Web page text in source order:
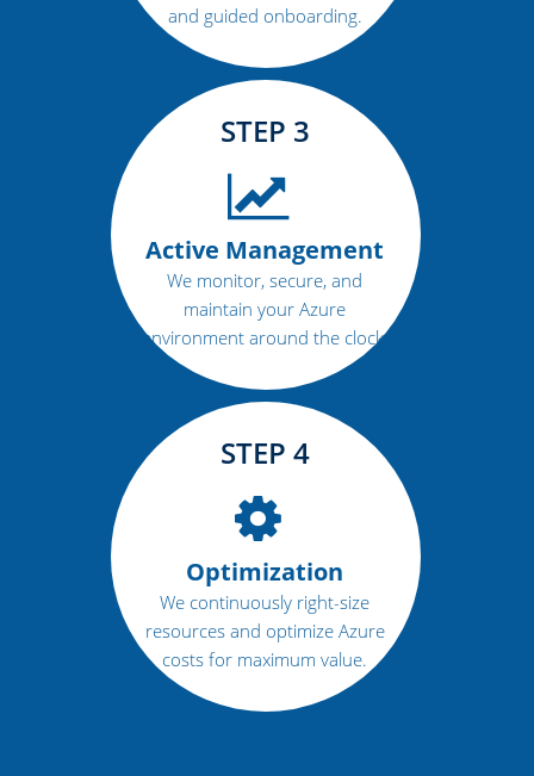
and guided onboarding.
STEP 3
Active Management
We monitor, secure, and
maintain your Azure
environment around the clock.
STEP 4
Optimization
We continuously right-size
resources and optimize Azure
costs for maximum value.